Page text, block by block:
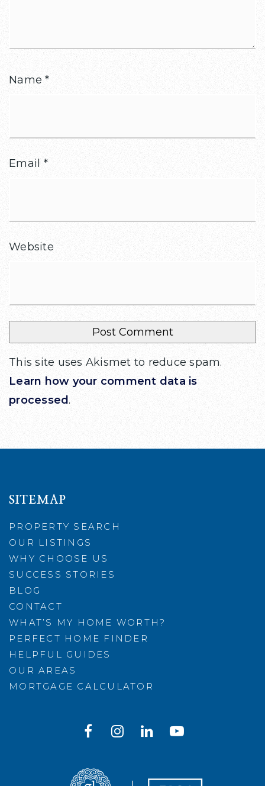
Name*
Email *
Website
This site uses Akismet to reduce spam.
Learn how your comment data is
processed.
SITEMAP
PROPERTY SEARCH
OUR LISTINGS
WHY CHOOSE US
SUCCESS STORIES
BLOG
CONTACT
WHAT’S MY HOME WORTH?
PERFECT HOME FINDER
HELPFUL GUIDES
OUR AREAS
MORTGAGE CALCULATOR